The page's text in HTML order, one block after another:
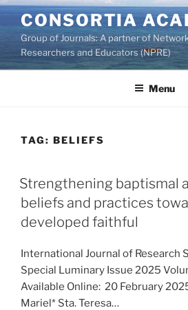
Skip
to
content
CONSORTIA
Group of Journals: A partner of
Researchers and Educators (NPRE)
Menu
TAG: BELIEFS
Strengthening baptismal
beliefs and practices
developed faithful
International Journal of Research
Special Luminary Issue 2025
Available Online: 20 February
Mariel* Sta. Teresa…